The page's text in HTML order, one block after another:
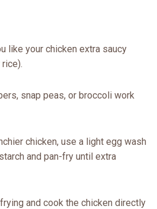
like your chicken extra saucy
snap peas, or broccoli work
chicken, use a light egg wash
and pan-fry until extra
and cook the chicken directly